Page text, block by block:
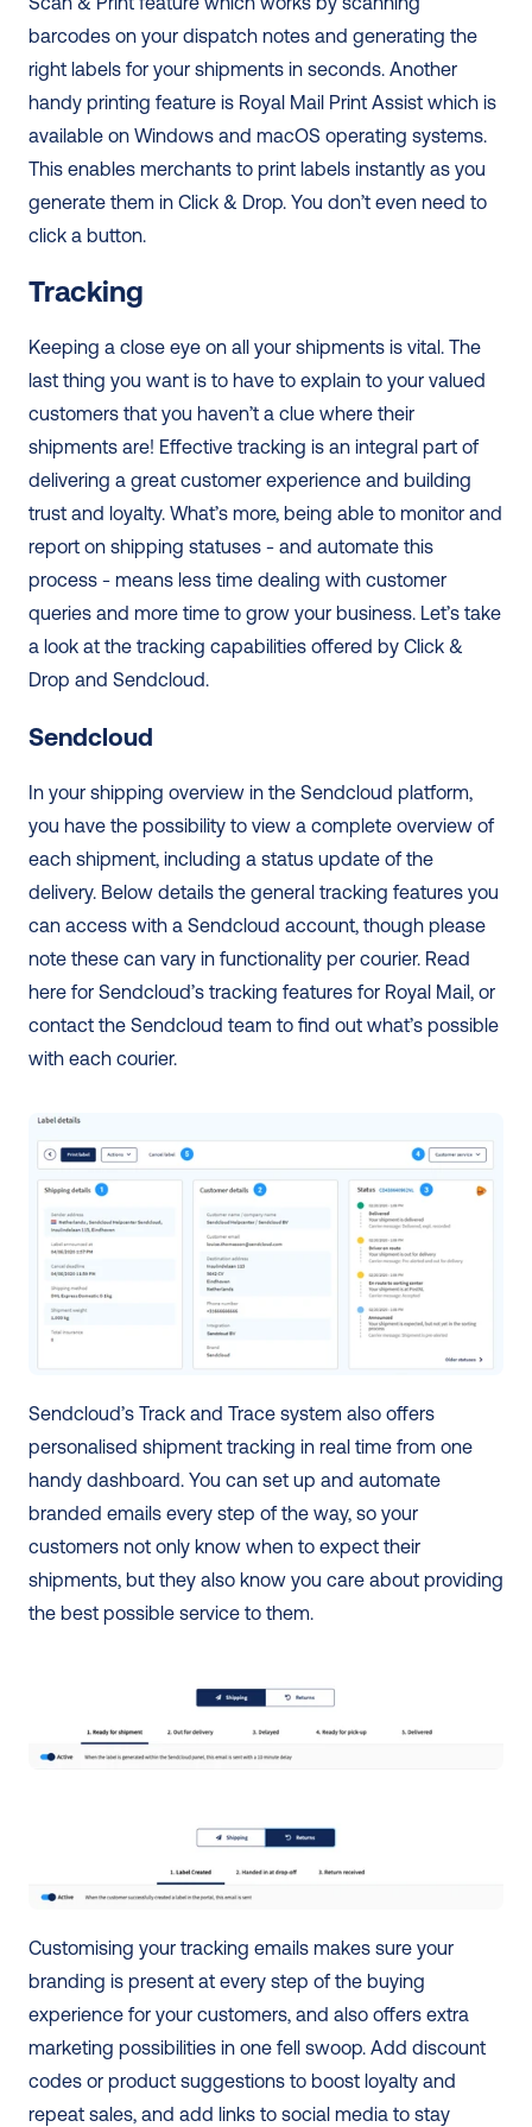
barcodes on your dispatch notes and generating the
right labels for your shipments in seconds. Another
handy printing feature is Royal Mail Print Assist which is
available on Windows and macOS operating systems.
This enables merchants to print labels instantly as you
generate them in Click & Drop. You don’t even need to
click a button.
Tracking
Keeping a close eye on all your shipments is vital. The
last thing you want is to have to explain to your valued
customers that you haven’t a clue where their
shipments are! Effective tracking is an integral part of
delivering a great customer experience and building
trust and loyalty. What’s more, being able to monitor and
report on shipping statuses - and automate this
process - means less time dealing with customer
queries and more time to grow your business. Let’s take
a look at the tracking capabilities offered by Click &
Drop and Sendcloud.
Sendcloud
In your shipping overview in the Sendcloud platform,
you have the possibility to view a complete overview of
each shipment, including a status update of the
delivery. Below details the general tracking features you
can access with a Sendcloud account, though please
note these can vary in functionality per courier. Read
here for Sendcloud’s tracking features for Royal Mail, or
contact the Sendcloud team to find out what’s possible
with each courier.
Sendcloud’s Track and Trace system also offers
personalised shipment tracking in real time from one
handy dashboard. You can set up and automate
branded emails every step of the way, so your
customers not only know when to expect their
shipments, but they also know you care about providing
the best possible service to them.
Customising your tracking emails makes sure your
branding is present at every step of the buying
experience for your customers, and also offers extra
marketing possibilities in one fell swoop. Add discount
codes or product suggestions to boost loyalty and
repeat sales, and add links to social media to stay